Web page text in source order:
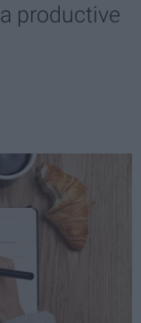
productive